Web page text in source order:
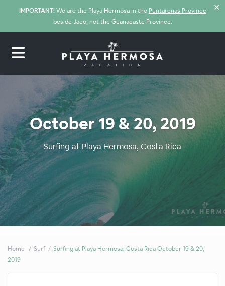
IMPORTANT!We are the Playa Hermosa in the Puntarenas Province
beside Jaco, not the Guanacaste Province.
✕
October 19 & 20, 2019
Surfing at Playa Hermosa, Costa Rica
Home Surf
Surfing at Playa Hermosa, Costa Rica October 19 & 20,
2019